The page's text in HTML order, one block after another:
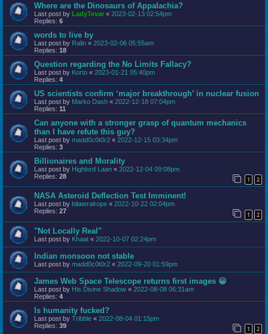
Where are the Dinosaurs of Appalachia?
Last post by LadyTevar « 2023-02-13 02:54pm
Replies: 6
words to live by
Last post by Ralin « 2023-02-06 05:55am
Replies: 18
Question regarding the No Limits Fallacy?
Last post by Korto « 2023-01-21 05:40pm
Replies: 4
US scientists confirm ‘major breakthrough’ in nuclear fusion
Last post by Marko Dash « 2022-12-18 07:04pm
Replies: 11
Can anyone with a stronger grasp of quantum mechanics
than I have refute this guy?
Last post by madd0c0t0r2 « 2022-12-15 03:34pm
Replies: 3
Billionaires and Morality
Last post by Highlord Laan « 2022-12-04 09:08pm
Replies: 28 1 2
NASA Asteroid Deflection Test Imminent!
Last post by bilateralrope « 2022-10-22 02:04pm
Replies: 27 1 2
"Not Locally Real"
Last post by Khaat « 2022-10-07 02:24pm
Indian monsoon not stable
Last post by madd0c0t0r2 « 2022-09-20 01:59pm
James Web Space Telescope returns first images 😀
Last post by His Divine Shadow « 2022-08-08 06:31am
Replies: 4
Is humanity fucked?
Last post by Tribble « 2022-08-04 01:15pm
Replies: 39 1 2